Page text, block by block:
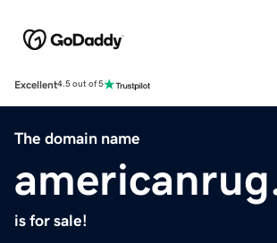
Excellent4.5 out of 5
The domain name
is for sale!